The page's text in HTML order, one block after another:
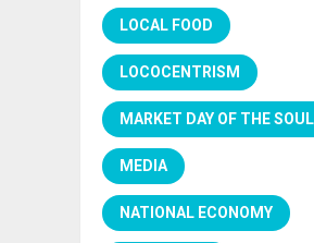
LOCAL FOOD
LOCOCENTRISM
MARKET DAY OF THE SOUL
MEDIA
NATIONAL ECONOMY